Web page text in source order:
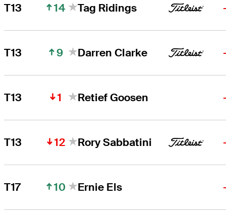
T13 14 Tag Ridings
T13 9 Darren Clarke
T13 1 Retief Goosen
T13 12 Rory Sabbatini
T17 10 Ernie Els